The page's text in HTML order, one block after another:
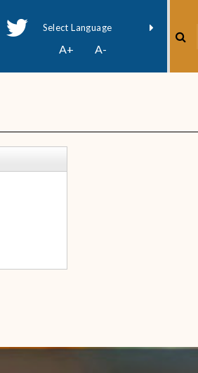
Powered byTranslate
A+ A-